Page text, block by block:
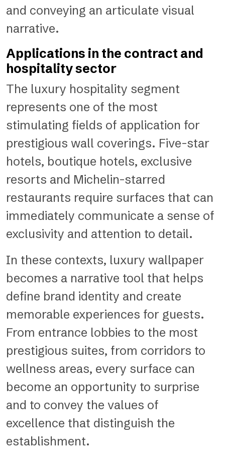
and conveying an articulate visual
narrative.
Applications in the contract and
hospitality sector
The luxury hospitality segment
represents one of the most
stimulating fields of application for
prestigious wall coverings. Five-star
hotels, boutique hotels, exclusive
resorts and Michelin-starred
restaurants require surfaces that can
immediately communicate a sense of
exclusivity and attention to detail.
In these contexts, luxury wallpaper
becomes a narrative tool that helps
define brand identity and create
memorable experiences for guests.
From entrance lobbies to the most
prestigious suites, from corridors to
wellness areas, every surface can
become an opportunity to surprise
and to convey the values of
excellence that distinguish the
establishment.